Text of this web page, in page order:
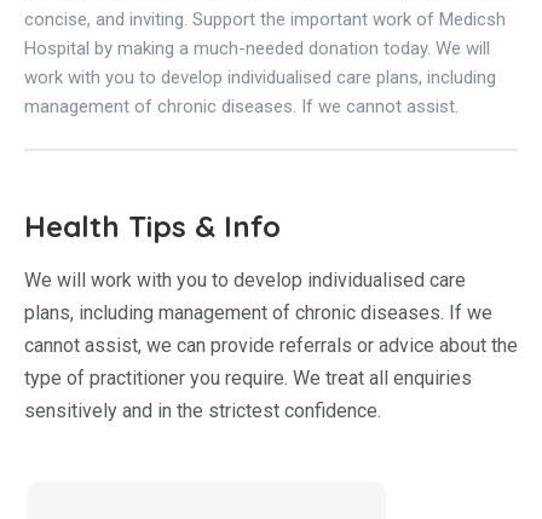
concise, and inviting. Support the important work of Medicsh
Hospital by making a much-needed donation today. We will
work with you to develop individualised care plans, including
management of chronic diseases. If we cannot assist.
Health Tips & Info
We will work with you to develop individualised care
plans, including management of chronic diseases. If we
cannot assist, we can provide referrals or advice about the
type of practitioner you require. We treat all enquiries
sensitively and in the strictest confidence.